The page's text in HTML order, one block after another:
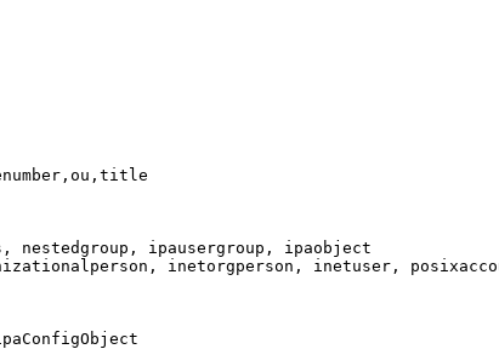
nestedgroup, ipausergroup, ipaobject
inetorgperson, inetuser,